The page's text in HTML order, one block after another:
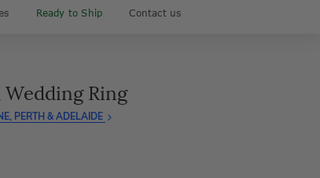
Ready to Ship Contact us
Ring
PERTH & ADELAIDE